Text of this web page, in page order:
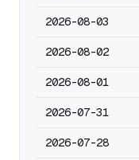
2026-08-03
2026-08-02
2026-08-01
2026-07-31
2026-07-28